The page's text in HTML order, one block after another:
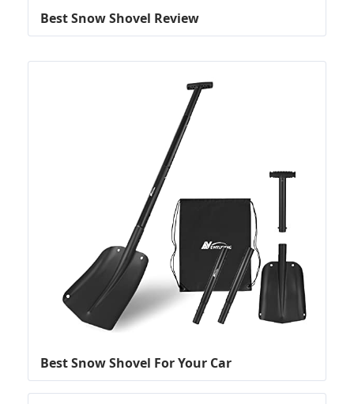
Best Snow Shovel Review
Best Snow Shovel For Your Car